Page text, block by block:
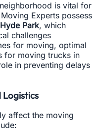
is vital for
Experts possess
Park, which
challenges
for moving, optimal
for moving trucks in
in preventing delays
affect the moving